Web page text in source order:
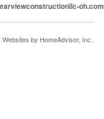
oh.com
by HomeAdvisor, Inc.